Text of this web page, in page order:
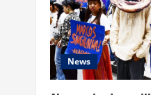
e
R News